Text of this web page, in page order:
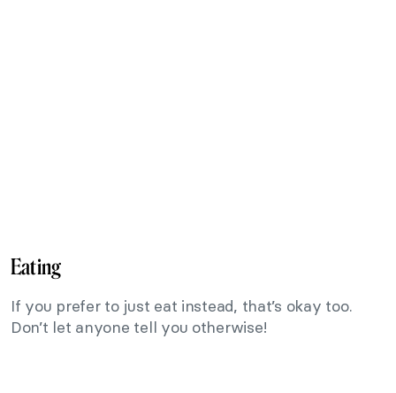
Eating
If you prefer to just eat instead, that’s okay too.
Don’t let anyone tell you otherwise!